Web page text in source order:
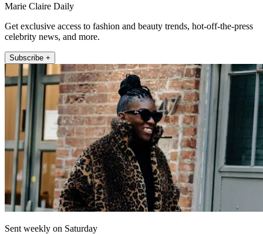
Marie Claire Daily
Get exclusive access to fashion and beauty trends, hot-off-the-press
celebrity news, and more.
Subscribe +
Sent weekly on Saturday